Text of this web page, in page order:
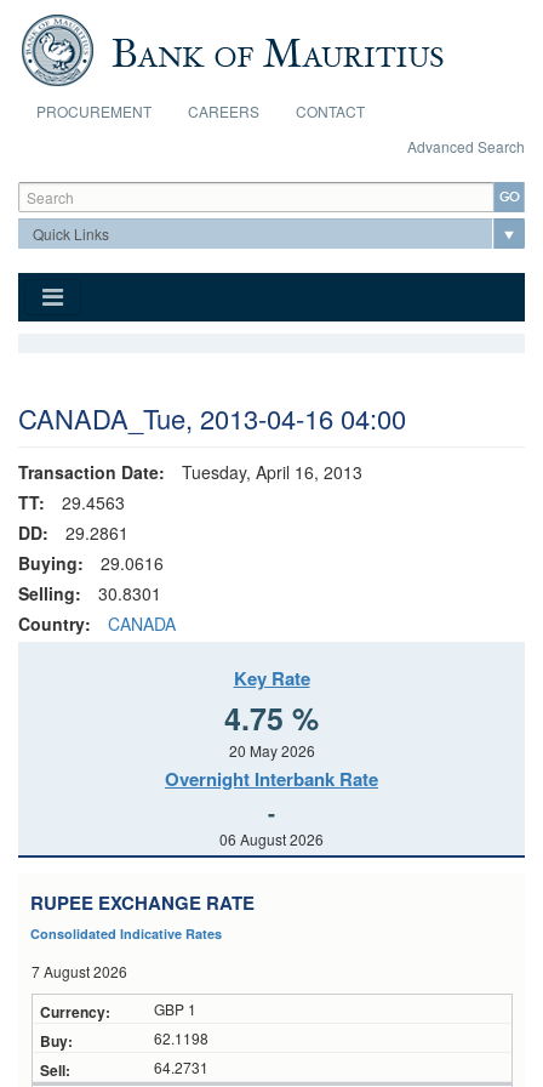
Skip to main content
PROCUREMENT CAREERS
CONTACT
Advanced Search
Search form
Search
CANADA_Tue, 2013-04-16 04:00
Transaction Date:
Tuesday, April 16, 2013
TT:
29.4563
DD:
29.2861
Buying:
29.0616
Selling:
30.8301
Country:
CANADA
Key Rate
4.75 %
20 May 2026
Overnight Interbank Rate
-
06 August 2026
RUPEE EXCHANGE RATE
Consolidated Indicative Rates
7 August 2026
GBP 1
62.1198
64.2731